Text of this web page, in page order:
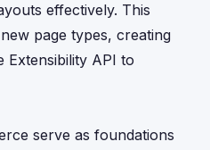
effectively. This
page types, creating
Extensibility API to
serve as foundations